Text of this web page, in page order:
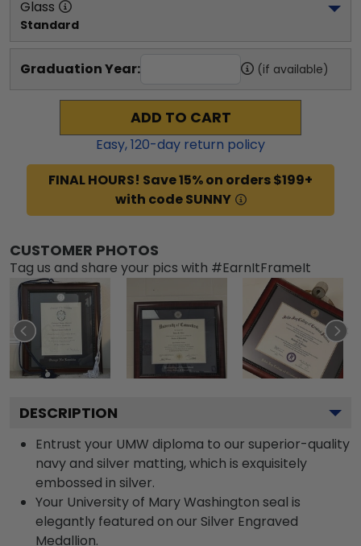
Glass
Standard
Graduation Year: (if available)
ADD TO CART
Easy,120-day return policy
FINAL HOURS! Save 15% on orders $199+
with code SUNNY
CUSTOMER PHOTOS
Tag us and share your pics with #EarnItFrameIt
DESCRIPTION
Entrust your UMW diploma to our superior-quality
navy and silver matting, which is exquisitely
embossed in silver.
Your University of Mary Washington seal is
elegantly featured on our Silver Engraved
Medallion.